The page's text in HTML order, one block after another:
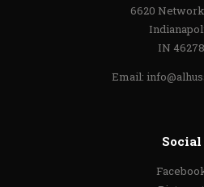
6620
IN 46278
Email:
Social